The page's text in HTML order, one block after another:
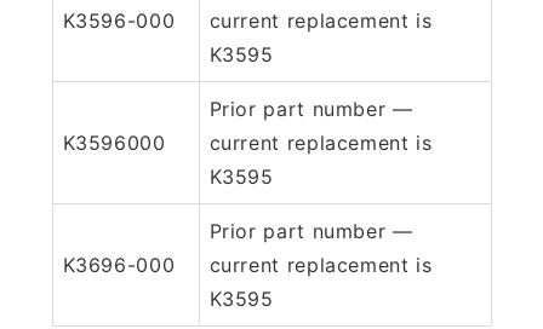
K3596-000
current replacement is
K3595
K3596000
Prior part number —
current replacement is
K3595
K3696-000
Prior part number —
current replacement is
K3595